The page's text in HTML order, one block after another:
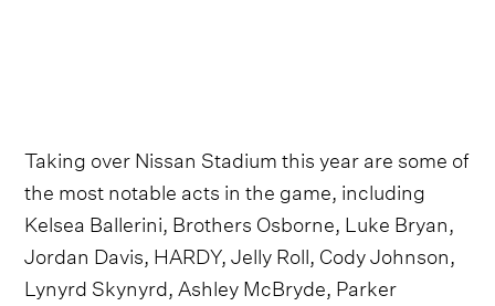
Taking over Nissan Stadium this year are some of
the most notable acts in the game, including
Kelsea Ballerini, Brothers Osborne, Luke Bryan,
Jordan Davis, HARDY, Jelly Roll, Cody Johnson,
Lynyrd Skynyrd, Ashley McBryde, Parker